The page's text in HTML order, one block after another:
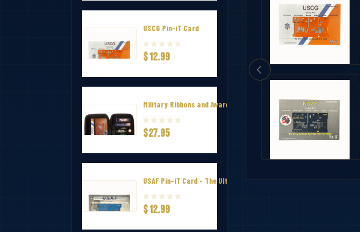
USCG Pin-iT Card
$12.99
Military Ribbons and Awards Hard Zip Travel Case
$27.95
USAF Pin-iT Card - The Ultimate Uniform Measuring Tool
$12.99
Challenge Coin Display Case
$25.99
National Defense Service Ribbon
$2.99